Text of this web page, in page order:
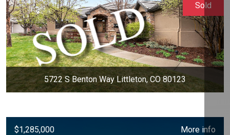
5722 S Benton Way Littleton, CO 80123
Sold
$1,285,000 More info